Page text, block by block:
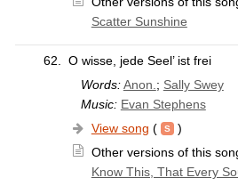
Scatter Sunshine
62.
O wisse, jede Seel’ ist frei
Words: Anon. ; Sally Swey
Music: Evan Stephens
View song (
)
Other versions of this
Know This, That Every